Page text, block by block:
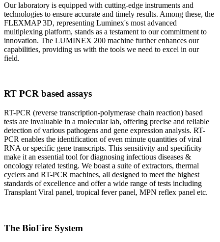
Our laboratory is equipped with cutting-edge instruments and
technologies to ensure accurate and timely results. Among these, the
FLEXMAP 3D, representing Luminex's most advanced
multiplexing platform, stands as a testament to our commitment to
innovation. The LUMINEX 200 machine further enhances our
capabilities, providing us with the tools we need to excel in our
field.
RT PCR based assays
RT-PCR (reverse transcription-polymerase chain reaction) based
tests are invaluable in a molecular lab, offering precise and reliable
detection of various pathogens and gene expression analysis. RT-
PCR enables the identification of even minute quantities of viral
RNA or specific gene transcripts. This sensitivity and specificity
make it an essential tool for diagnosing infectious diseases &
oncology related testing. We boast a suite of extractors, thermal
cyclers and RT-PCR machines, all designed to meet the highest
standards of excellence and offer a wide range of tests including
Transplant Viral panel, tropical fever panel, MPN reflex panel etc.
The BioFire System